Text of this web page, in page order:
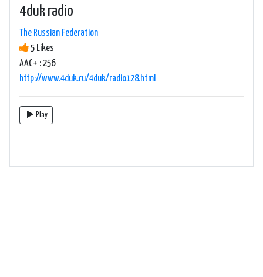
4duk radio
The Russian Federation
5 Likes
AAC+ : 256
http://www.4duk.ru/4duk/radio128.html
Play